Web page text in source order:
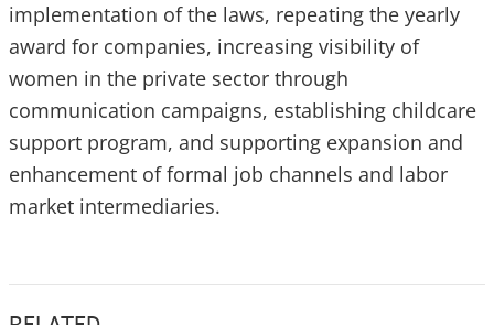
implementation of the laws, repeating the yearly
award for companies, increasing visibility of
women in the private sector through
communication campaigns, establishing childcare
support program, and supporting expansion and
enhancement of formal job channels and labor
market intermediaries.